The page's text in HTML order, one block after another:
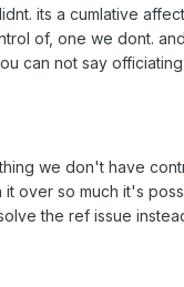
its a cumlative
of, one we dont.
can not say
we don't have
over so much it's
the ref issue